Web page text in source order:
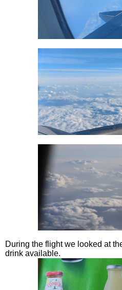
During the flight we looked at
drink available.